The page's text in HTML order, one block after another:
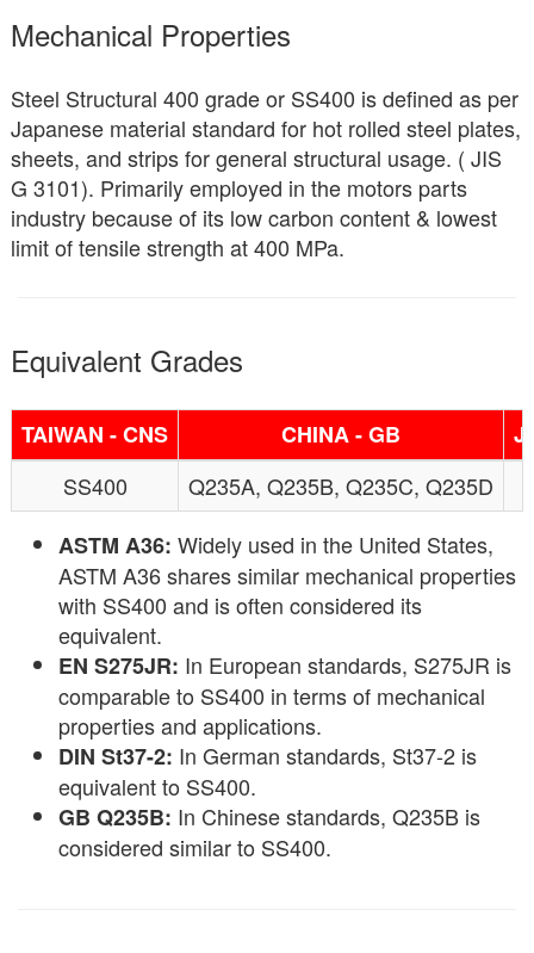
Mechanical Properties
Steel Structural 400 grade or SS400 is defined as per
Japanese material standard for hot rolled steel plates,
sheets, and strips for general structural usage. ( JIS
G 3101). Primarily employed in the motors parts
industry because of its low carbon content & lowest
limit of tensile strength at 400 MPa.
Equivalent Grades
TAIWAN - CNS CHINA - GB
SS400
Q235A, Q235B, Q235C, Q235D
ASTM A36: Widely used in the United States,
ASTM A36 shares similar mechanical properties
with SS400 and is often considered its
equivalent.
EN S275JR: In European standards, S275JR is
comparable to SS400 in terms of mechanical
properties and applications.
DIN St37-2: In German standards, St37-2 is
equivalent to SS400.
GB Q235B: In Chinese standards, Q235B is
considered similar to SS400.